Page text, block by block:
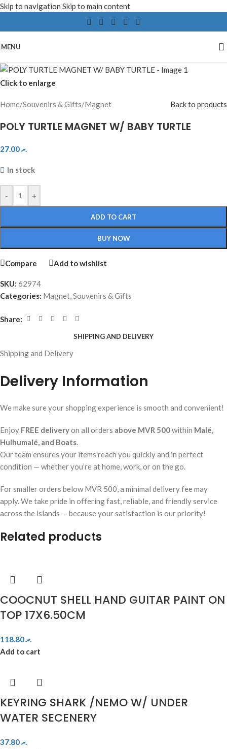
Skip to navigation Skip to main content
MENU
Click to enlarge
Home/Souvenirs & Gifts/Magnet Back to products
POLY TURTLE MAGNET W/ BABY TURTLE
.ރ27.00
In stock
- +
ADD TO CART
BUY NOW
Compare Add to wishlist
SKU: 62974
Categories: Magnet,Souvenirs & Gifts
Share:
SHIPPING AND DELIVERY
Shipping and Delivery
Delivery Information
We make sure your shopping experience is smooth and convenient!
Enjoy FREE deliveryon all orders above MVR 500within Malé,
Hulhumalé, and Boats.
Our team ensures your items reach you quickly and in perfect
condition — whether you’re at home, work, or on the go.
For smaller orders below MVR 500, a minimal delivery fee may
apply. We take pride in offering fast, reliable, and friendly service
across the islands — because your satisfaction is our priority!
Related products
COOCNUT SHELL HAND GUITAR PAINT ON
TOP 17X6.50CM
.ރ118.80
Add to cart
KEYRING SHARK /NEMO W/ UNDER
WATER SECENERY
.ރ37.80